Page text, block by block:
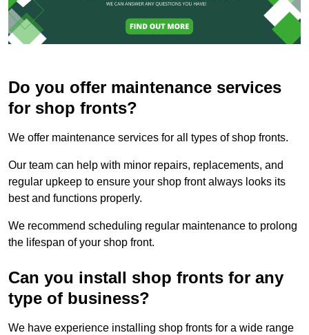
Do you offer maintenance services
for shop fronts?
We offer maintenance services for all types of shop fronts.
Our team can help with minor repairs, replacements, and
regular upkeep to ensure your shop front always looks its
best and functions properly.
We recommend scheduling regular maintenance to prolong
the lifespan of your shop front.
Can you install shop fronts for any
type of business?
We have experience installing shop fronts for a wide range